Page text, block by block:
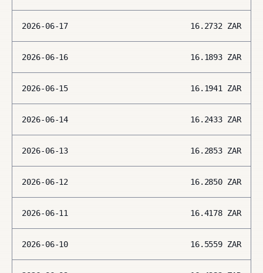
2026-06-17 16.2732 ZAR
2026-06-16 16.1893 ZAR
2026-06-15 16.1941 ZAR
2026-06-14 16.2433 ZAR
2026-06-13 16.2853 ZAR
2026-06-12 16.2850 ZAR
2026-06-11 16.4178 ZAR
2026-06-10 16.5559 ZAR